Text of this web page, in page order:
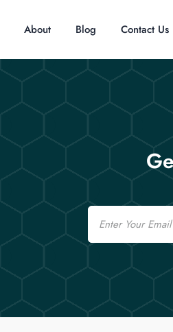
About Blog Contact Us
Email